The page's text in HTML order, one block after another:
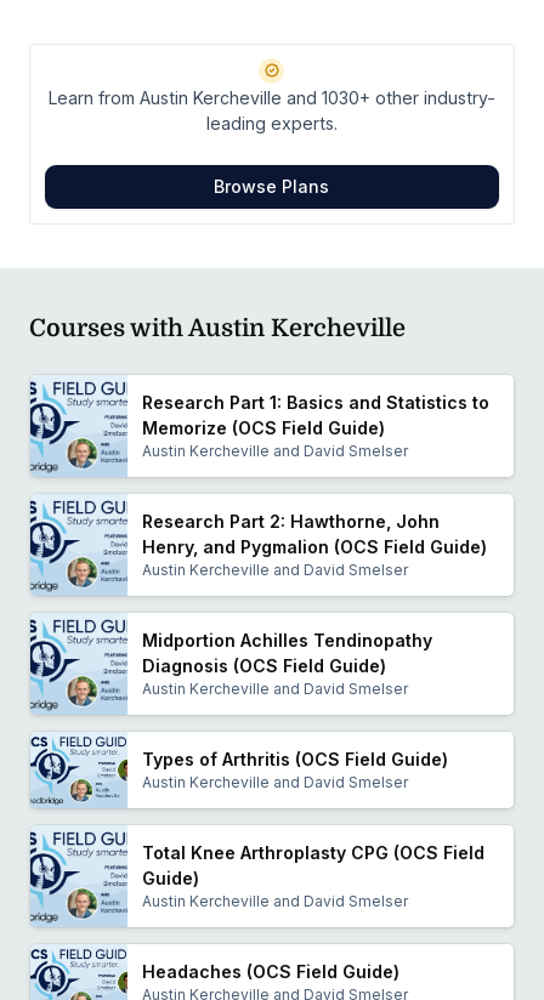
Learn from Austin Kercheville and 1030+ other industry-
leading experts.
Browse Plans
Courses with Austin Kercheville
Research Part 1: Basics and Statistics to
Memorize (OCS Field Guide)
Austin Kercheville and David Smelser
Research Part 2: Hawthorne, John
Henry, and Pygmalion (OCS Field Guide)
Austin Kercheville and David Smelser
Midportion Achilles Tendinopathy
Diagnosis (OCS Field Guide)
Austin Kercheville and David Smelser
Types of Arthritis (OCS Field Guide)
Austin Kercheville and David Smelser
Total Knee Arthroplasty CPG (OCS Field
Guide)
Austin Kercheville and David Smelser
Headaches (OCS Field Guide)
Austin Kercheville and David Smelser